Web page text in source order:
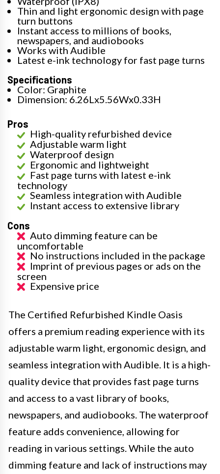
Thin and light ergonomic design with page
turn buttons
Instant access to millions of books,
newspapers, and audiobooks
Works with Audible
Latest e-ink technology for fast page turns
Specifications
Color: Graphite
Dimension: 6.26Lx5.56Wx0.33H
Pros
High-quality refurbished device
Adjustable warm light
Waterproof design
Ergonomic and lightweight
Fast page turns with latest e-ink
technology
Seamless integration with Audible
Instant access to extensive library
Cons
Auto dimming feature can be
uncomfortable
No instructions included in the package
Imprint of previous pages or ads on the
screen
Expensive price
The Certified Refurbished Kindle Oasis
offers a premium reading experience with its
adjustable warm light, ergonomic design, and
seamless integration with Audible. It is a high-
quality device that provides fast page turns
and access to a vast library of books,
newspapers, and audiobooks. The waterproof
feature adds convenience, allowing for
reading in various settings. While the auto
dimming feature and lack of instructions may